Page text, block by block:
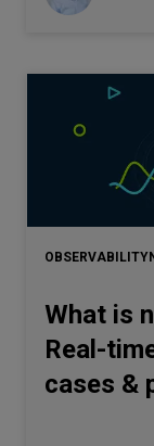
OBSERVABILITY
What is
Real-
cases &